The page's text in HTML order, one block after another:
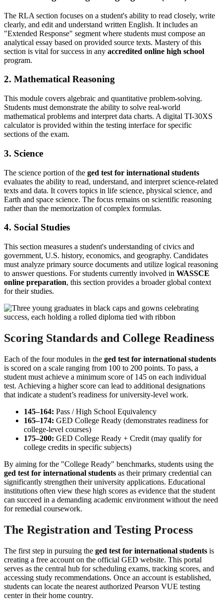
The RLA section focuses on a student's ability to read closely, write
clearly, and edit and understand written English. It includes an
"Extended Response" segment where students must compose an
analytical essay based on provided source texts. Mastery of this
section is vital for success in any accredited online high school
program.
2. Mathematical Reasoning
This module covers algebraic and quantitative problem-solving.
Students must demonstrate the ability to solve real-world
mathematical problems and interpret data charts. A digital TI-30XS
calculator is provided within the testing interface for specific
sections of the exam.
3. Science
The science portion of the ged test for international students
evaluates the ability to read, understand, and interpret science-related
texts and data. It covers topics in life science, physical science, and
Earth and space science. The focus remains on scientific reasoning
rather than the memorization of complex formulas.
4. Social Studies
This section measures a student's understanding of civics and
government, U.S. history, economics, and geography. Candidates
must analyze primary source documents and utilize logical reasoning
to answer questions. For students currently involved in WASSCE
online preparation, this section provides a broader global context
for their studies.
Scoring Standards and College Readiness
Each of the four modules in the ged test for international students
is scored on a scale ranging from 100 to 200 points. To pass, a
student must achieve a minimum score of 145 on each individual
test. Achieving a higher score can lead to additional designations
that indicate a student’s readiness for university-level work.
145–164: Pass / High School Equivalency
165–174: GED College Ready (demonstrates readiness for
college-level courses)
175–200: GED College Ready + Credit (may qualify for
college credits in specific subjects)
By aiming for the "College Ready" benchmarks, students using the
ged test for international students as their primary credential can
significantly strengthen their university applications. Educational
institutions often view these high scores as evidence that the student
can succeed in a demanding academic environment without the need
for remedial coursework.
The Registration and Testing Process
The first step in pursuing the ged test for international students is
creating a free account on the official GED website. This portal
serves as the central hub for scheduling exams, tracking scores, and
accessing study recommendations. Once an account is established,
students can locate the nearest authorized Pearson VUE testing
center in their home country.